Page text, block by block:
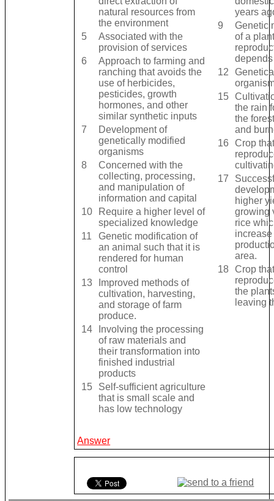
natural resources from
the environment
5
Associated with the
provision of services
6
Approach to farming and
ranching that avoids the
use of herbicides,
pesticides, growth
hormones, and other
similar synthetic inputs
7
Development of
genetically modified
organisms
8
Concerned with the
collecting, processing,
and manipulation of
information and capital
10
Require a higher level of
specialized knowledge
11
Genetic modification of
an animal such that it is
rendered for human
control
13
Improved methods of
cultivation, harvesting,
and storage of farm
produce.
14
Involving the processing
of raw materials and
their transformation into
finished industrial
products
15
Self-sufficient agriculture
that is small scale and
has low technology
years
9
Genetic
of a
12
15
the rain
the
and
16
Crop
17
higher
growing
rice
increase
area.
18 Crop
the
leaving
Answer